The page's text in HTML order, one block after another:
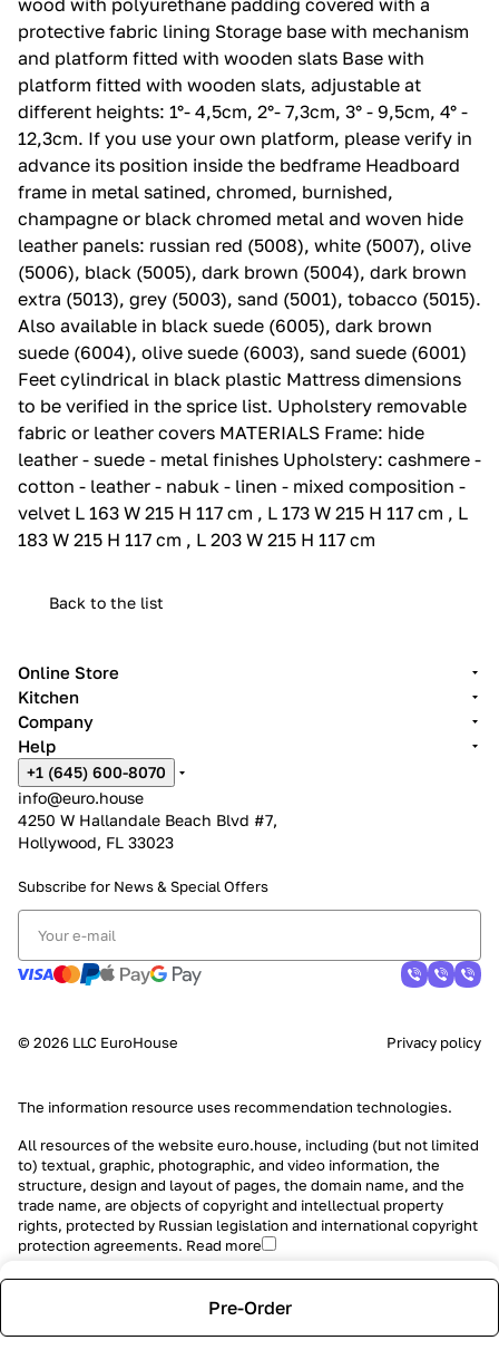
protective fabric lining Storage base with mechanism
and platform fitted with wooden slats Base with
platform fitted with wooden slats, adjustable at
different heights: 1°- 4,5cm, 2°- 7,3cm, 3° - 9,5cm, 4° -
12,3cm.‎ If you use your own platform, please verify in
advance its position inside the bedframe Headboard
frame in metal satined, chromed, burnished,
champagne or black chromed metal and woven hide
leather panels: russian red (5008), white (5007), olive
(5006), black (5005), dark brown (5004), dark brown
extra (5013), grey (5003), sand (5001), tobacco (5015).‎
Also available in black suede (6005), dark brown
suede (6004), olive suede (6003), sand suede (6001)
Feet cylindrical in black plastic Mattress dimensions
to be verified in the sprice list.‎ Upholstery removable
fabric or leather covers MATERIALS Frame: hide
leather - suede - metal finishes Upholstery: cashmere -
cotton - leather - nabuk - linen - mixed composition -
velvet L 163 W 215 H 117 cm , L 173 W 215 H 117 cm , L
183 W 215 H 117 cm , L 203 W 215 H 117 cm
Back to the list
Pre-Order
Online Store
Kitchen
Company
Help
+1 (645) 600-8070
info@euro.house
4250 W Hallandale Beach Blvd #7,
Hollywood, FL 33023
Subscribe for News & Special Offers
© 2026 LLC EuroHouse Privacy policy
The information resource uses recommendation technologies.
All resources of the website euro.house, including (but not limited
to) textual, graphic, photographic, and video information, the
structure, design and layout of pages, the domain name, and the
trade name, are objects of copyright and intellectual property
rights, protected by Russian legislation and international copyright
protection agreements. Read more